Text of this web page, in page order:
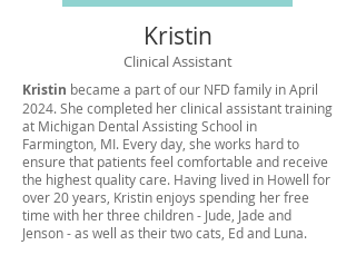
Kristin
Clinical Assistant
Kristin became a part of our NFD family in April
2024. She completed her clinical assistant training
at Michigan Dental Assisting School in
Farmington, MI. Every day, she works hard to
ensure that patients feel comfortable and receive
the highest quality care. Having lived in Howell for
over 20 years, Kristin enjoys spending her free
time with her three children - Jude, Jade and
Jenson - as well as their two cats, Ed and Luna.